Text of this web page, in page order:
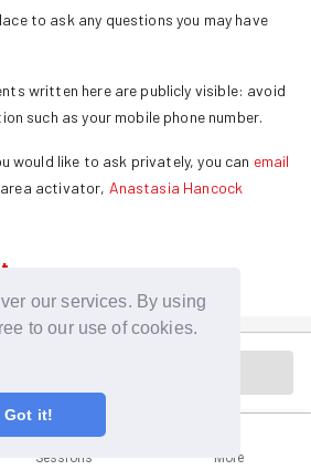
our services. By using
to our use of cookies.
Got it!
to ask any questions you may have
written here are publicly visible: avoid
such as your mobile phone number.
would like to ask privately, you can email
area activator, Anastasia Hancock
Sessions More